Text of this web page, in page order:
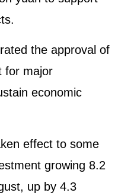
the approval of
for major
economic
effect to some
growing 8.2
up by 4.3